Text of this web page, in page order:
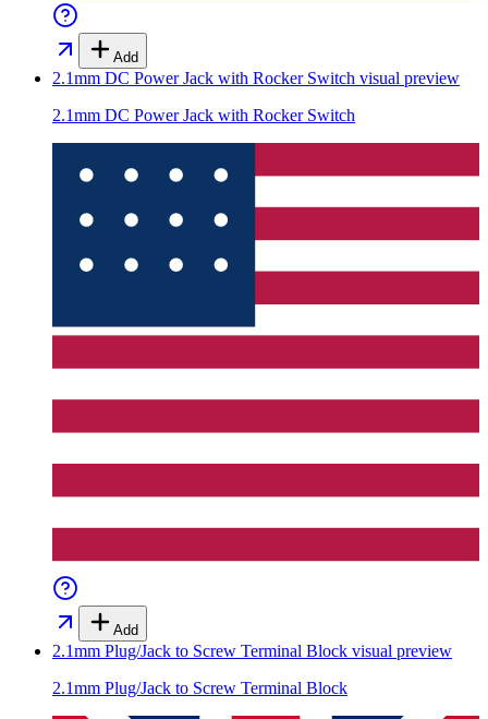
Add
2.1mm DC Power Jack with Rocker Switch visual preview
2.1mm DC Power Jack with Rocker Switch
Add
2.1mm Plug/Jack to Screw Terminal Block visual preview
2.1mm Plug/Jack to Screw Terminal Block